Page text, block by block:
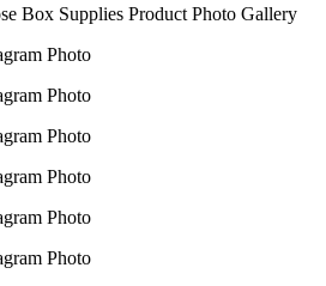
Box Supplies Product Photo Gallery